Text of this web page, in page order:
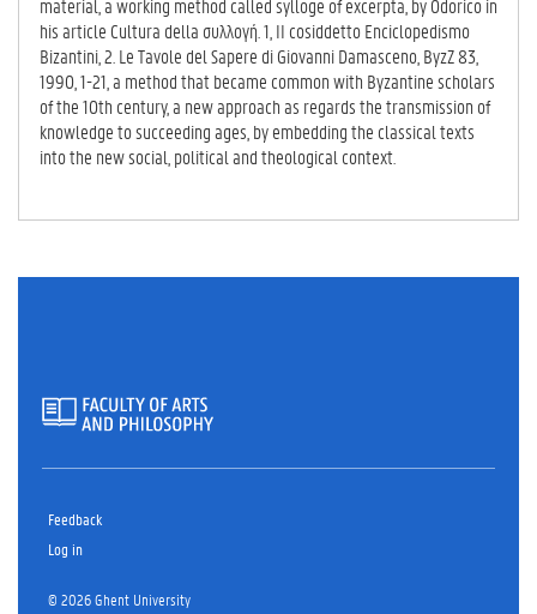
his article Cultura della συλλογή. 1, II cosiddetto Enciclopedismo
Bizantini, 2. Le Tavole del Sapere di Giovanni Damasceno, ByzZ 83,
1990, 1-21, a method that became common with Byzantine scholars
of the 10th century, a new approach as regards the transmission of
knowledge to succeeding ages, by embedding the classical texts
into the new social, political and theological context.
Feedback
Log in
© 2026 Ghent University